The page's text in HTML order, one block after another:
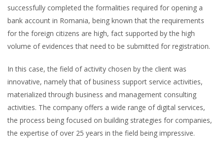
successfully completed the formalities required for opening a
bank account in Romania, being known that the requirements
for the foreign citizens are high, fact supported by the high
volume of evidences that need to be submitted for registration.
In this case, the field of activity chosen by the client was
innovative, namely that of business support service activities,
materialized through business and management consulting
activities. The company offers a wide range of digital services,
the process being focused on building strategies for companies,
the expertise of over 25 years in the field being impressive.